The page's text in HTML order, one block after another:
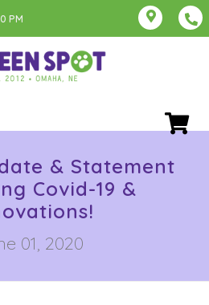
PM
& Statement
Covid-19 &
01, 2020